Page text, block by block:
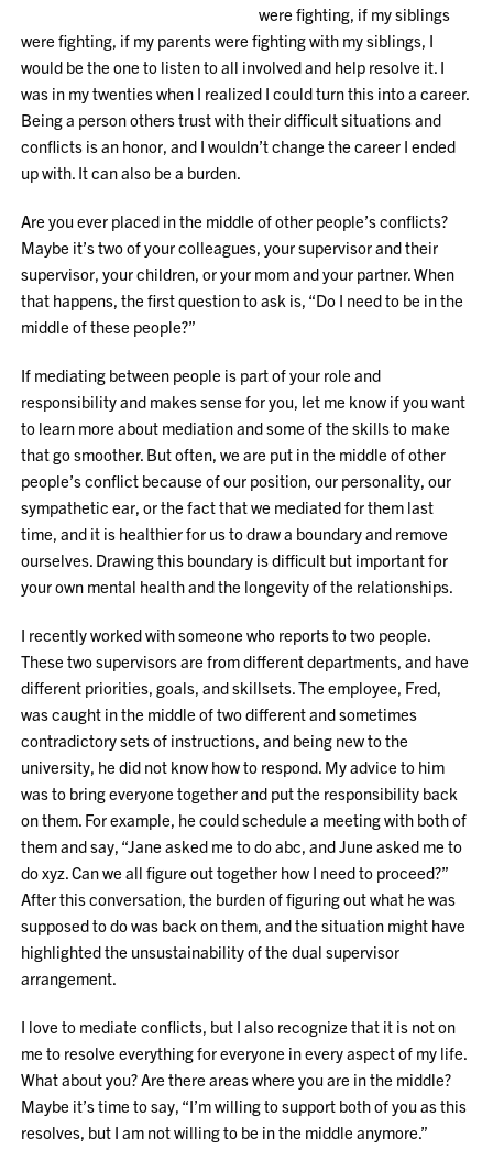
were fighting, if my siblings
were fighting, if my parents were fighting with my siblings, I
would be the one to listen to all involved and help resolve it. I
was in my twenties when I realized I could turn this into a career.
Being a person others trust with their difficult situations and
conflicts is an honor, and I wouldn’t change the career I ended
up with. It can also be a burden.
Are you ever placed in the middle of other people’s conflicts?
Maybe it’s two of your colleagues, your supervisor and their
supervisor, your children, or your mom and your partner. When
that happens, the first question to ask is, “Do I need to be in the
middle of these people?”
If mediating between people is part of your role and
responsibility and makes sense for you, let me know if you want
to learn more about mediation and some of the skills to make
that go smoother. But often, we are put in the middle of other
people’s conflict because of our position, our personality, our
sympathetic ear, or the fact that we mediated for them last
time, and it is healthier for us to draw a boundary and remove
ourselves. Drawing this boundary is difficult but important for
your own mental health and the longevity of the relationships.
I recently worked with someone who reports to two people.
These two supervisors are from different departments, and have
different priorities, goals, and skillsets. The employee, Fred,
was caught in the middle of two different and sometimes
contradictory sets of instructions, and being new to the
university, he did not know how to respond. My advice to him
was to bring everyone together and put the responsibility back
on them. For example, he could schedule a meeting with both of
them and say, “Jane asked me to do abc, and June asked me to
do xyz. Can we all figure out together how I need to proceed?”
After this conversation, the burden of figuring out what he was
supposed to do was back on them, and the situation might have
highlighted the unsustainability of the dual supervisor
arrangement.
I love to mediate conflicts, but I also recognize that it is not on
me to resolve everything for everyone in every aspect of my life.
What about you? Are there areas where you are in the middle?
Maybe it’s time to say, “I’m willing to support both of you as this
resolves, but I am not willing to be in the middle anymore.”